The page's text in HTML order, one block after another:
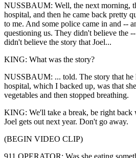
NUSSBAUM: Well, the next morning,
hospital, and then he came back pretty
to me. And some police came in and --
questioning us. They didn't believe the
didn't believe the story that Joel...
KING: What was the story?
NUSSBAUM: ... told. The story that he
hospital, which I backed up, was that
vegetables and then stopped breathing.
KING: We'll take a break, be right back
Joel gets out next year. Don't go away.
(BEGIN VIDEO CLIP)
911 OPERATOR: Was she eating